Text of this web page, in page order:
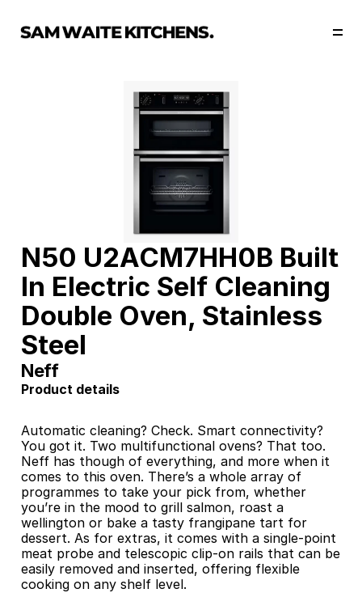
Collections
Portfolio
Start Now
N50 U2ACM7HH0B Built
In Electric Self Cleaning
Double Oven, Stainless
Steel
Neff
Product details
Automatic cleaning? Check. Smart connectivity?
You got it. Two multifunctional ovens? That too.
Neff has though of everything, and more when it
comes to this oven. There’s a whole array of
programmes to take your pick from, whether
you’re in the mood to grill salmon, roast a
wellington or bake a tasty frangipane tart for
dessert. As for extras, it comes with a single-point
meat probe and telescopic clip-on rails that can be
easily removed and inserted, offering flexible
cooking on any shelf level.